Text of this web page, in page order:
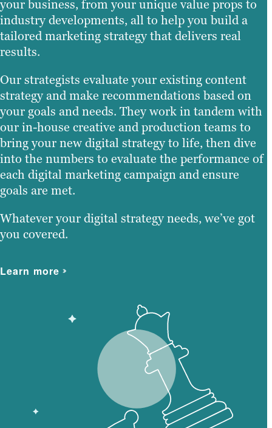
your business, from your unique value props to
industry developments, all to help you build a
tailored marketing strategy that delivers real
results.
Our strategists evaluate your existing content
strategy and make recommendations based on
your goals and needs. They work in tandem with
our in-house creative and production teams to
bring your new digital strategy to life, then dive
into the numbers to evaluate the performance of
each digital marketing campaign and ensure
goals are met.
Whatever your digital strategy needs, we’ve got
you covered.
Learn more